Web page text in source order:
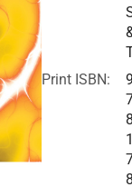
Print ISBN: